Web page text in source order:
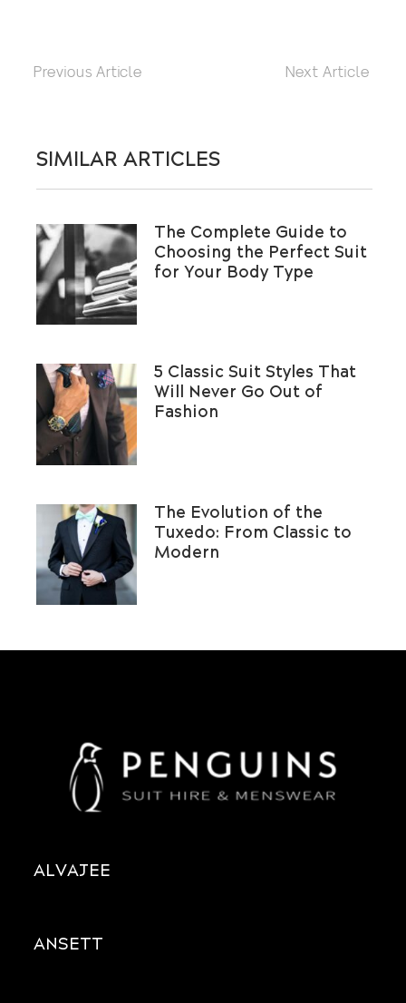
Previous Article Next Article
SIMILAR ARTICLES
The Complete Guide to
Choosing the Perfect Suit
for Your Body Type
5 Classic Suit Styles That
Will Never Go Out of
Fashion
The Evolution of the
Tuxedo: From Classic to
Modern
ALVAJEE
ANSETT